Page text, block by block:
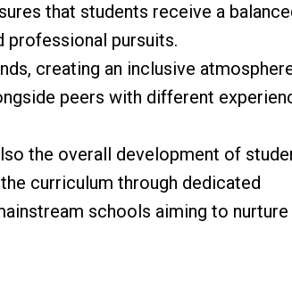
that students receive a
professional pursuits.
creating an inclusive
peers with different
the overall development of
curriculum through dedicated
schools aiming to